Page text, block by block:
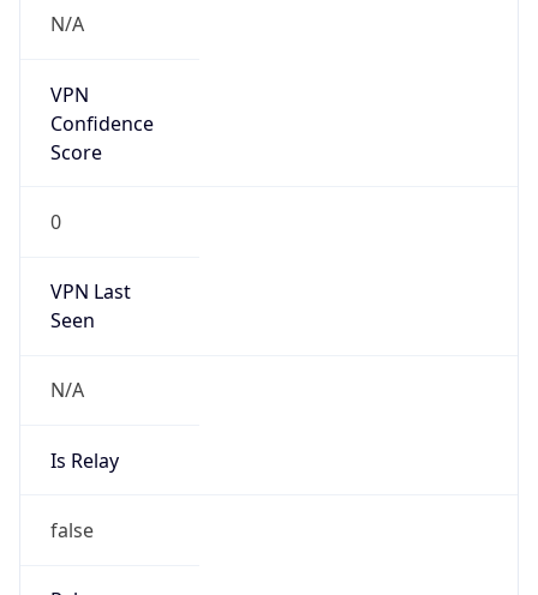
N/A
VPN
Confidence
Score
0
VPN Last
Seen
N/A
Is Relay
false